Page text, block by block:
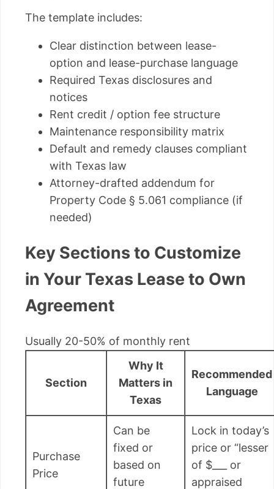
The template includes:
Clear distinction between lease-
option and lease-purchase language
Required Texas disclosures and
notices
Rent credit / option fee structure
Maintenance responsibility matrix
Default and remedy clauses compliant
with Texas law
Attorney-drafted addendum for
Property Code § 5.061 compliance (if
needed)
Key Sections to Customize
in Your Texas Lease to Own
Agreement
Usually 20-50% of monthly rent
Section
Why It
Matters in
Texas
Recommended
Language
Purchase
Price
Can be
fixed or
based on
future
Lock in today’s
price or “lesser
of $___ or
appraised